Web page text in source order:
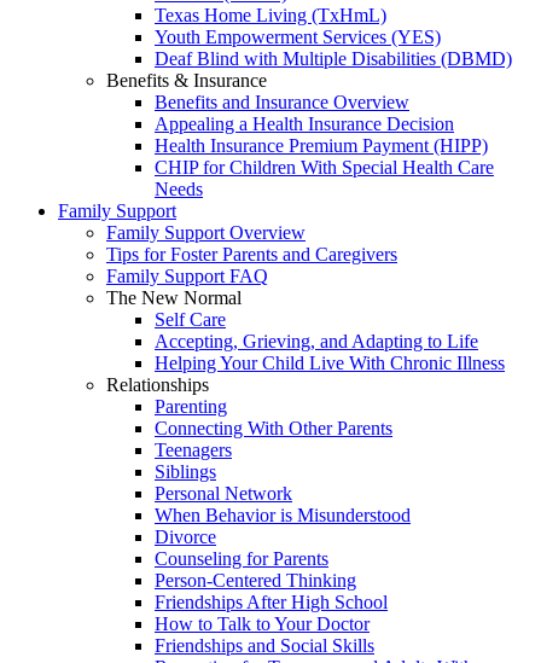
Texas Home Living (TxHmL)
Youth Empowerment Services (YES)
Deaf Blind with Multiple Disabilities (DBMD)
Benefits & Insurance
Benefits and Insurance Overview
Appealing a Health Insurance Decision
Health Insurance Premium Payment (HIPP)
CHIP for Children With Special Health Care
Needs
Family Support
Family Support Overview
Tips for Foster Parents and Caregivers
Family Support FAQ
The New Normal
Self Care
Accepting, Grieving, and Adapting to Life
Helping Your Child Live With Chronic Illness
Relationships
Parenting
Connecting With Other Parents
Teenagers
Siblings
Personal Network
When Behavior is Misunderstood
Divorce
Counseling for Parents
Person-Centered Thinking
Friendships After High School
How to Talk to Your Doctor
Friendships and Social Skills